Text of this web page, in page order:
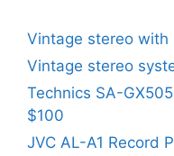
Vintage stereo with
Vintage stereo
Technics SA-
$100
JVC AL-A1 Record